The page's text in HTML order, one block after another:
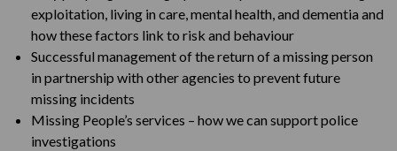
exploitation, living in care, mental health, and dementia and
how these factors link to risk and behaviour
Successful management of the return of a missing person
in partnership with other agencies to prevent future
missing incidents
Missing People’s services – how we can support police
investigations